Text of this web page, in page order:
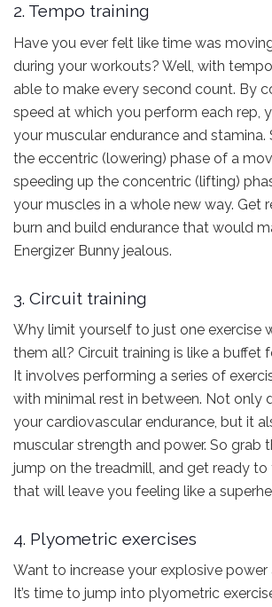
2. Tempo training
Have you ever felt like time was
during your workouts? Well, with tempo
able to make every second count. By
speed at which you perform each rep,
your muscular endurance and stamina.
the eccentric (lowering) phase of a
speeding up the concentric (lifting)
your muscles in a whole new way. Get
burn and build endurance that would
Energizer Bunny jealous.
3. Circuit training
Why limit yourself to just one exercise
them all? Circuit training is like a buffet
It involves performing a series of
with minimal rest in between. Not only
your cardiovascular endurance, but it
muscular strength and power. So grab
jump on the treadmill, and get ready
that will leave you feeling like a
4. Plyometric exercises
Want to increase your explosive power
It’s time to jump into plyometric